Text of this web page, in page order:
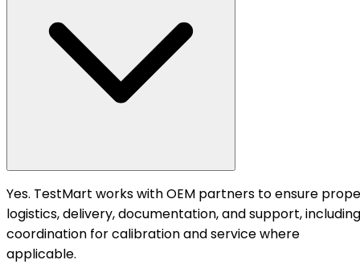
Yes. TestMart works with OEM partners to ensure
logistics, delivery, documentation, and support, including
coordination for calibration and service where
applicable.